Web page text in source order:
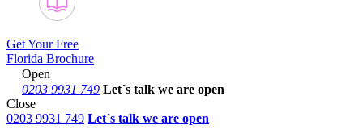
Get Your Free
Florida Brochure
Open
0203 9931 749 Let´s talk we are open
Close
0203 9931 749 Let´s talk we are open